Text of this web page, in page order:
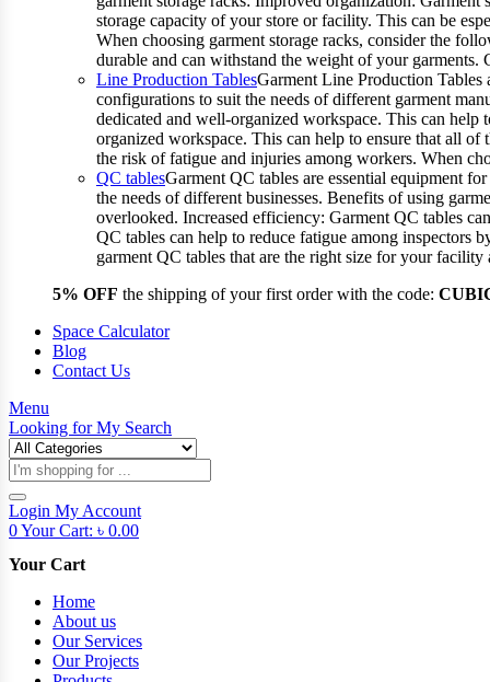
storage capacity of your store or facility. This can be
When choosing garment storage racks, consider the
durable and can withstand the weight of your
Line Production TablesGarment Line Production Tables
configurations to suit the needs of different garment
dedicated and well-organized workspace. This can
organized workspace. This can help to ensure that all of
the risk of fatigue and injuries among workers. When
QC tablesGarment QC tables are essential equipment
the needs of different businesses. Benefits of using
overlooked. Increased efficiency: Garment QC tables
QC tables can help to reduce fatigue among inspectors
garment QC tables that are the right size for your
5% OFF the shipping of your first order with the code:
Space Calculator
Blog
Contact Us
Menu
Looking forMy Search
Products
search
Login My Account
0Your Cart: ৳ 0.00
Your Cart
Home
About us
Our Services
Our Projects